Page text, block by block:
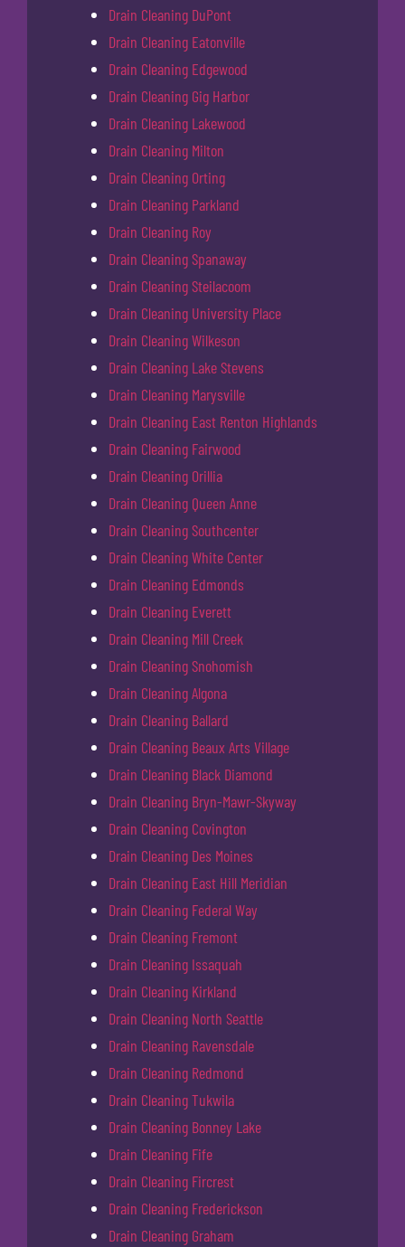
Drain Cleaning DuPont
Drain Cleaning Eatonville
Drain Cleaning Edgewood
Drain Cleaning Gig Harbor
Drain Cleaning Lakewood
Drain Cleaning Milton
Drain Cleaning Orting
Drain Cleaning Parkland
Drain Cleaning Roy
Drain Cleaning Spanaway
Drain Cleaning Steilacoom
Drain Cleaning University Place
Drain Cleaning Wilkeson
Drain Cleaning Lake Stevens
Drain Cleaning Marysville
Drain Cleaning East Renton Highlands
Drain Cleaning Fairwood
Drain Cleaning Orillia
Drain Cleaning Queen Anne
Drain Cleaning Southcenter
Drain Cleaning White Center
Drain Cleaning Edmonds
Drain Cleaning Everett
Drain Cleaning Mill Creek
Drain Cleaning Snohomish
Drain Cleaning Algona
Drain Cleaning Ballard
Drain Cleaning Beaux Arts Village
Drain Cleaning Black Diamond
Drain Cleaning Bryn-Mawr-Skyway
Drain Cleaning Covington
Drain Cleaning Des Moines
Drain Cleaning East Hill Meridian
Drain Cleaning Federal Way
Drain Cleaning Fremont
Drain Cleaning Issaquah
Drain Cleaning Kirkland
Drain Cleaning North Seattle
Drain Cleaning Ravensdale
Drain Cleaning Redmond
Drain Cleaning Tukwila
Drain Cleaning Bonney Lake
Drain Cleaning Fife
Drain Cleaning Fircrest
Drain Cleaning Frederickson
Drain Cleaning Graham